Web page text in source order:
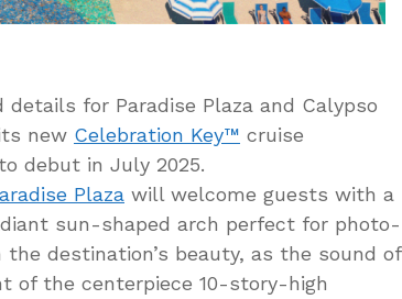
details for Paradise Plaza and Calypso
new Celebration Key™ cruise
debut in July 2025.
Plaza will welcome guests with a
sun-shaped arch perfect for photo-
destination’s beauty, as the sound of
of the centerpiece 10-story-high